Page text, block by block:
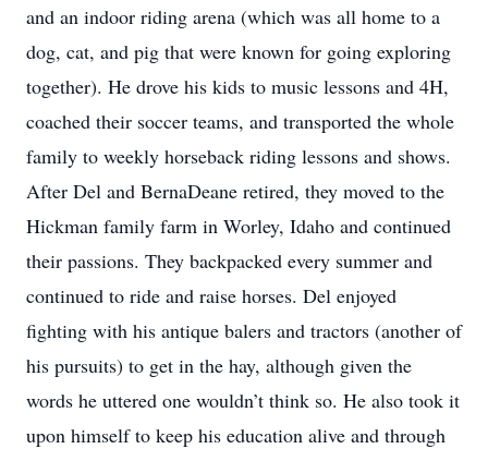
and an indoor riding arena (which was all home to a
dog, cat, and pig that were known for going exploring
together). He drove his kids to music lessons and 4H,
coached their soccer teams, and transported the whole
family to weekly horseback riding lessons and shows.
After Del and BernaDeane retired, they moved to the
Hickman family farm in Worley, Idaho and continued
their passions. They backpacked every summer and
continued to ride and raise horses. Del enjoyed
fighting with his antique balers and tractors (another of
his pursuits) to get in the hay, although given the
words he uttered one wouldn’t think so. He also took it
upon himself to keep his education alive and through